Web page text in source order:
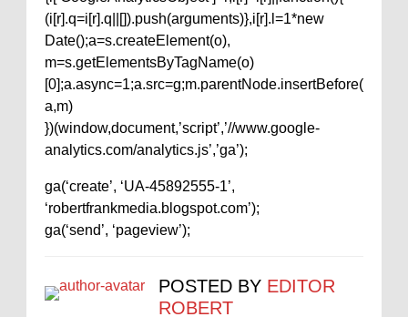
(i[r].q=i[r].q||[]).push(arguments)},i[r].l=1*new
Date();a=s.createElement(o),
m=s.getElementsByTagName(o)
[0];a.async=1;a.src=g;m.parentNode.insertBefore(
a,m)
})(window,document,’script’,’//www.google-
analytics.com/analytics.js’,’ga’);
ga(‘create’, ‘UA-45892555-1’,
‘robertfrankmedia.blogspot.com’);
ga(‘send’, ‘pageview’);
POSTED BY EDITOR
ROBERT